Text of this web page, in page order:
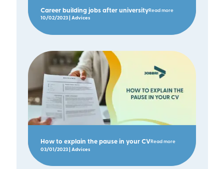
Career building jobs after universityRead more
10/02/2023 | Advices
How to explain the pause in your CVRead more
03/01/2023 | Advices